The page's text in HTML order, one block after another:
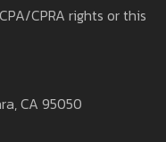
CPRA rights or this
CA 95050